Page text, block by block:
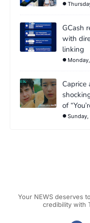
GCash
with
linking
Caprice
of
Your NEWS deserves
credibility with